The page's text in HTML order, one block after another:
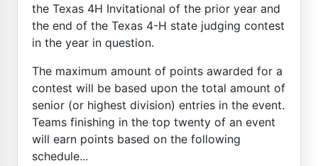
the Texas 4H Invitational of the prior year and
the end of the Texas 4-H state judging contest
in the year in question.
The maximum amount of points awarded for a
contest will be based upon the total amount of
senior (or highest division) entries in the event.
Teams finishing in the top twenty of an event
will earn points based on the following
schedule...